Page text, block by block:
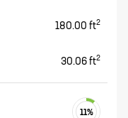
180.00 ft2
30.06 ft2
11%